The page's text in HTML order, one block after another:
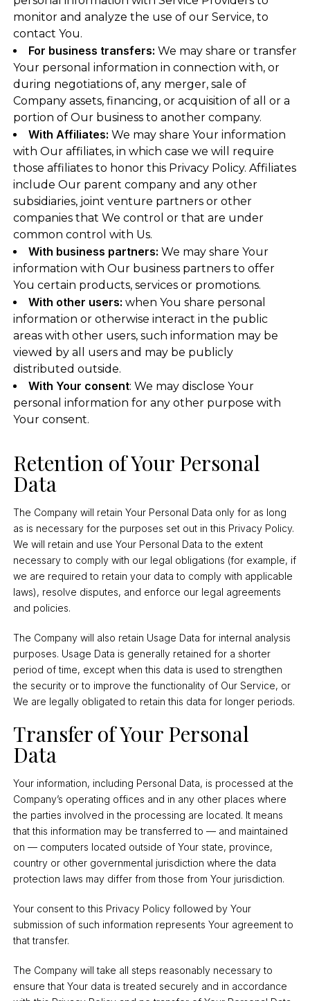
monitor and analyze the use of our Service, to
contact You.
For business transfers: We may share or transfer
Your personal information in connection with, or
during negotiations of, any merger, sale of
Company assets, financing, or acquisition of all or a
portion of Our business to another company.
With Affiliates: We may share Your information
with Our affiliates, in which case we will require
those affiliates to honor this Privacy Policy. Affiliates
include Our parent company and any other
subsidiaries, joint venture partners or other
companies that We control or that are under
common control with Us.
With business partners: We may share Your
information with Our business partners to offer
You certain products, services or promotions.
With other users: when You share personal
information or otherwise interact in the public
areas with other users, such information may be
viewed by all users and may be publicly
distributed outside.
With Your consent: We may disclose Your
personal information for any other purpose with
Your consent.
Retention of Your Personal
Data
The Company will retain Your Personal Data only for as long
as is necessary for the purposes set out in this Privacy Policy.
We will retain and use Your Personal Data to the extent
necessary to comply with our legal obligations (for example, if
we are required to retain your data to comply with applicable
laws), resolve disputes, and enforce our legal agreements
and policies.
The Company will also retain Usage Data for internal analysis
purposes. Usage Data is generally retained for a shorter
period of time, except when this data is used to strengthen
the security or to improve the functionality of Our Service, or
We are legally obligated to retain this data for longer periods.
Transfer of Your Personal
Data
Your information, including Personal Data, is processed at the
Company’s operating offices and in any other places where
the parties involved in the processing are located. It means
that this information may be transferred to — and maintained
on — computers located outside of Your state, province,
country or other governmental jurisdiction where the data
protection laws may differ from those from Your jurisdiction.
Your consent to this Privacy Policy followed by Your
submission of such information represents Your agreement to
that transfer.
The Company will take all steps reasonably necessary to
ensure that Your data is treated securely and in accordance